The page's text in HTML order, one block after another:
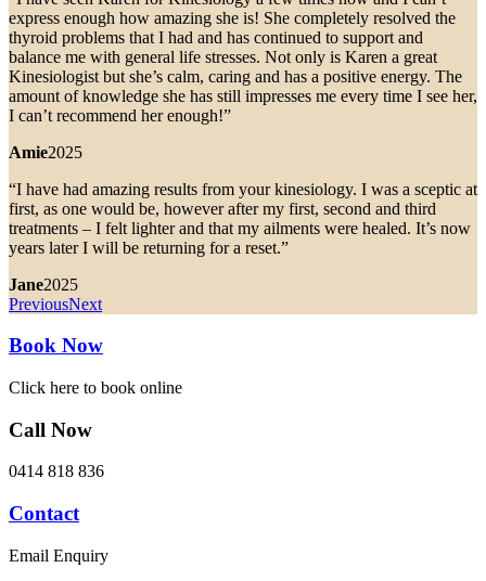
express enough how amazing she is! She completely resolved the
thyroid problems that I had and has continued to support and
balance me with general life stresses. Not only is Karen a great
Kinesiologist but she’s calm, caring and has a positive energy. The
amount of knowledge she has still impresses me every time I see her,
I can’t recommend her enough!”
Amie2025
“I have had amazing results from your kinesiology. I was a sceptic at
first, as one would be, however after my first, second and third
treatments – I felt lighter and that my ailments were healed. It’s now
years later I will be returning for a reset.”
Jane2025
PreviousNext
Book Now
Click here to book online
Call Now
0414 818 836
Contact
Email Enquiry